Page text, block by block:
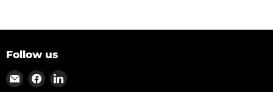
Follow us
Find Find Find